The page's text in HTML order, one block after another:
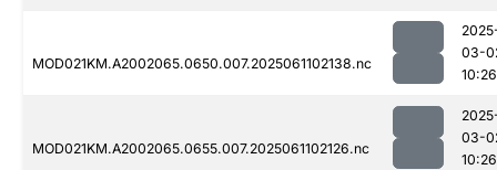
MOD021KM.A2002065.0650.007.2025061102138.nc
03-
10:26
MOD021KM.A2002065.0655.007.2025061102126.nc
03-
10:26